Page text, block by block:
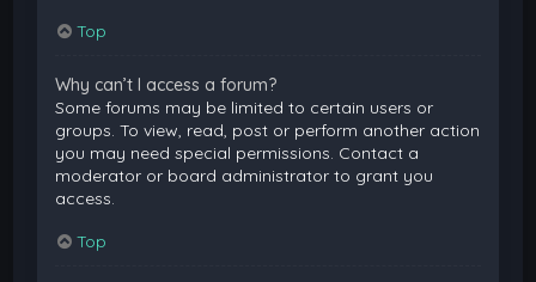
Top
Why can’t I access a forum?
Some forums may be limited to certain users or
groups. To view, read, post or perform another action
you may need special permissions. Contact a
moderator or board administrator to grant you
access.
Top